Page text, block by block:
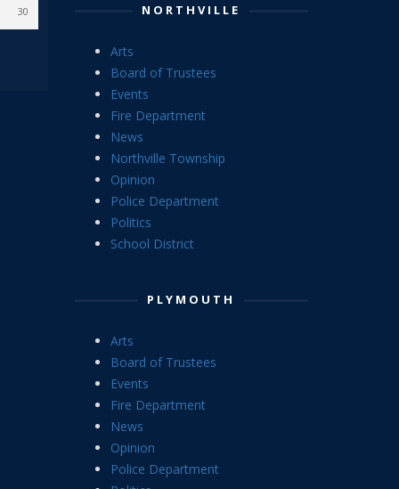
30 NORTHVILLE
Arts
Board of Trustees
Events
Fire Department
News
Northville Township
Opinion
Police Department
Politics
School District
PLYMOUTH
Arts
Board of Trustees
Events
Fire Department
News
Opinion
Police Department